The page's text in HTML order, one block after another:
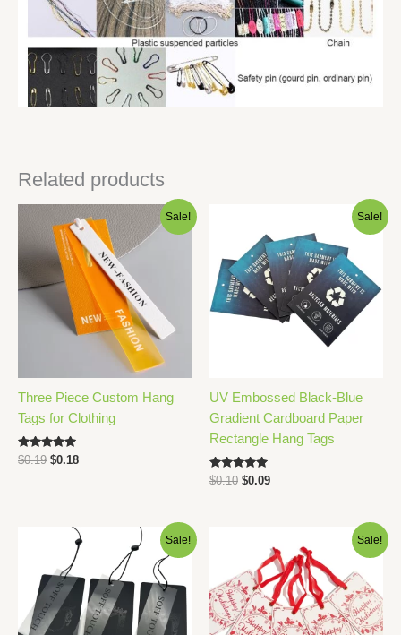
Related products
Sale!
Three Piece Custom Hang
Tags for Clothing
Rated
5.00
$0.19 Original
$0.18Current
Sale!
UV Embossed Black-Blue
Gradient Cardboard Paper
Rectangle Hang Tags
Rated
5.00
$0.10 Original
$0.09Current
Sale! Sale!